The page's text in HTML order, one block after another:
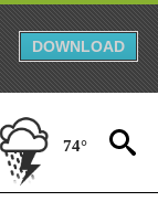
DOWNLOAD
74°